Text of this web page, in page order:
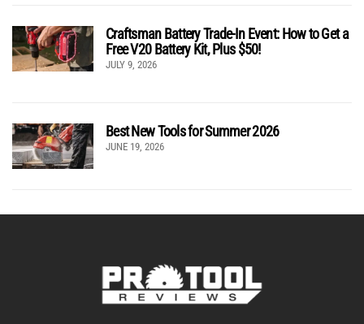
Craftsman Battery Trade-In Event: How to Get a
Free V20 Battery Kit, Plus $50!
JULY 9, 2026
Best New Tools for Summer 2026
JUNE 19, 2026